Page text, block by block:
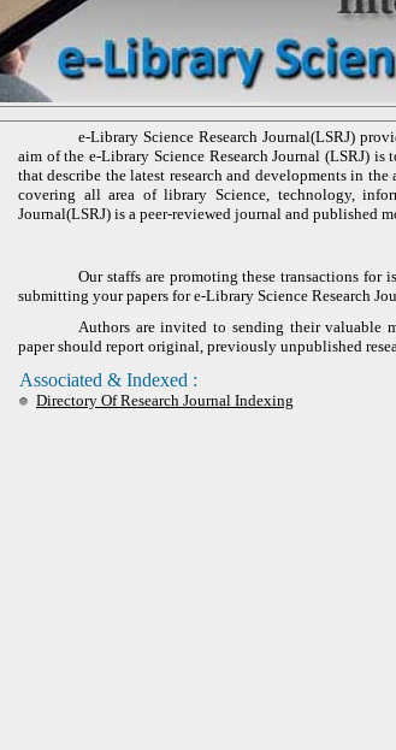
e-Library Science Research Journal(LSRJ)
aim of the e-Library Science Research Journal (LSRJ)
that describe the latest research and developments in
covering all area of library Science, technology,
Journal(LSRJ) is a peer-reviewed journal and published
Our staffs are promoting these transactions
submitting your papers for e-Library Science Research
Authors are invited to sending their valuable
paper should report original, previously unpublished
Associated & Indexed :
Directory Of Research Journal Indexing